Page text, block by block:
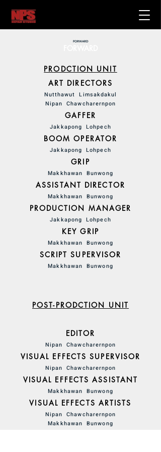
FORWARD
PRODCTION UNIT
ART DIRECTORS
Nutthawut Limsakdakul
Nipan Chawcharernpon
GAFFER
Jakkapong Lohpech
BOOM OPERATOR
Jakkapong Lohpech
GRIP
Makkhawan Bunwong
ASSISTANT DIRECTOR
Makkhawan Bunwong
PRODUCTION MANAGER
Jakkapong Lohpech
KEY GRIP
Makkhawan Bunwong
SCRIPT SUPERVISOR
Makkhawan Bunwong
POST-PRODCTION UNIT
EDITOR
Nipan Chawcharernpon
VISUAL EFFECTS SUPERVISOR
Nipan Chawcharernpon
VISUAL EFFECTS ASSISTANT
Makkhawan Bunwong
VISUAL EFFECTS ARTISTS
Nipan Chawcharernpon
Makkhawan Bunwong